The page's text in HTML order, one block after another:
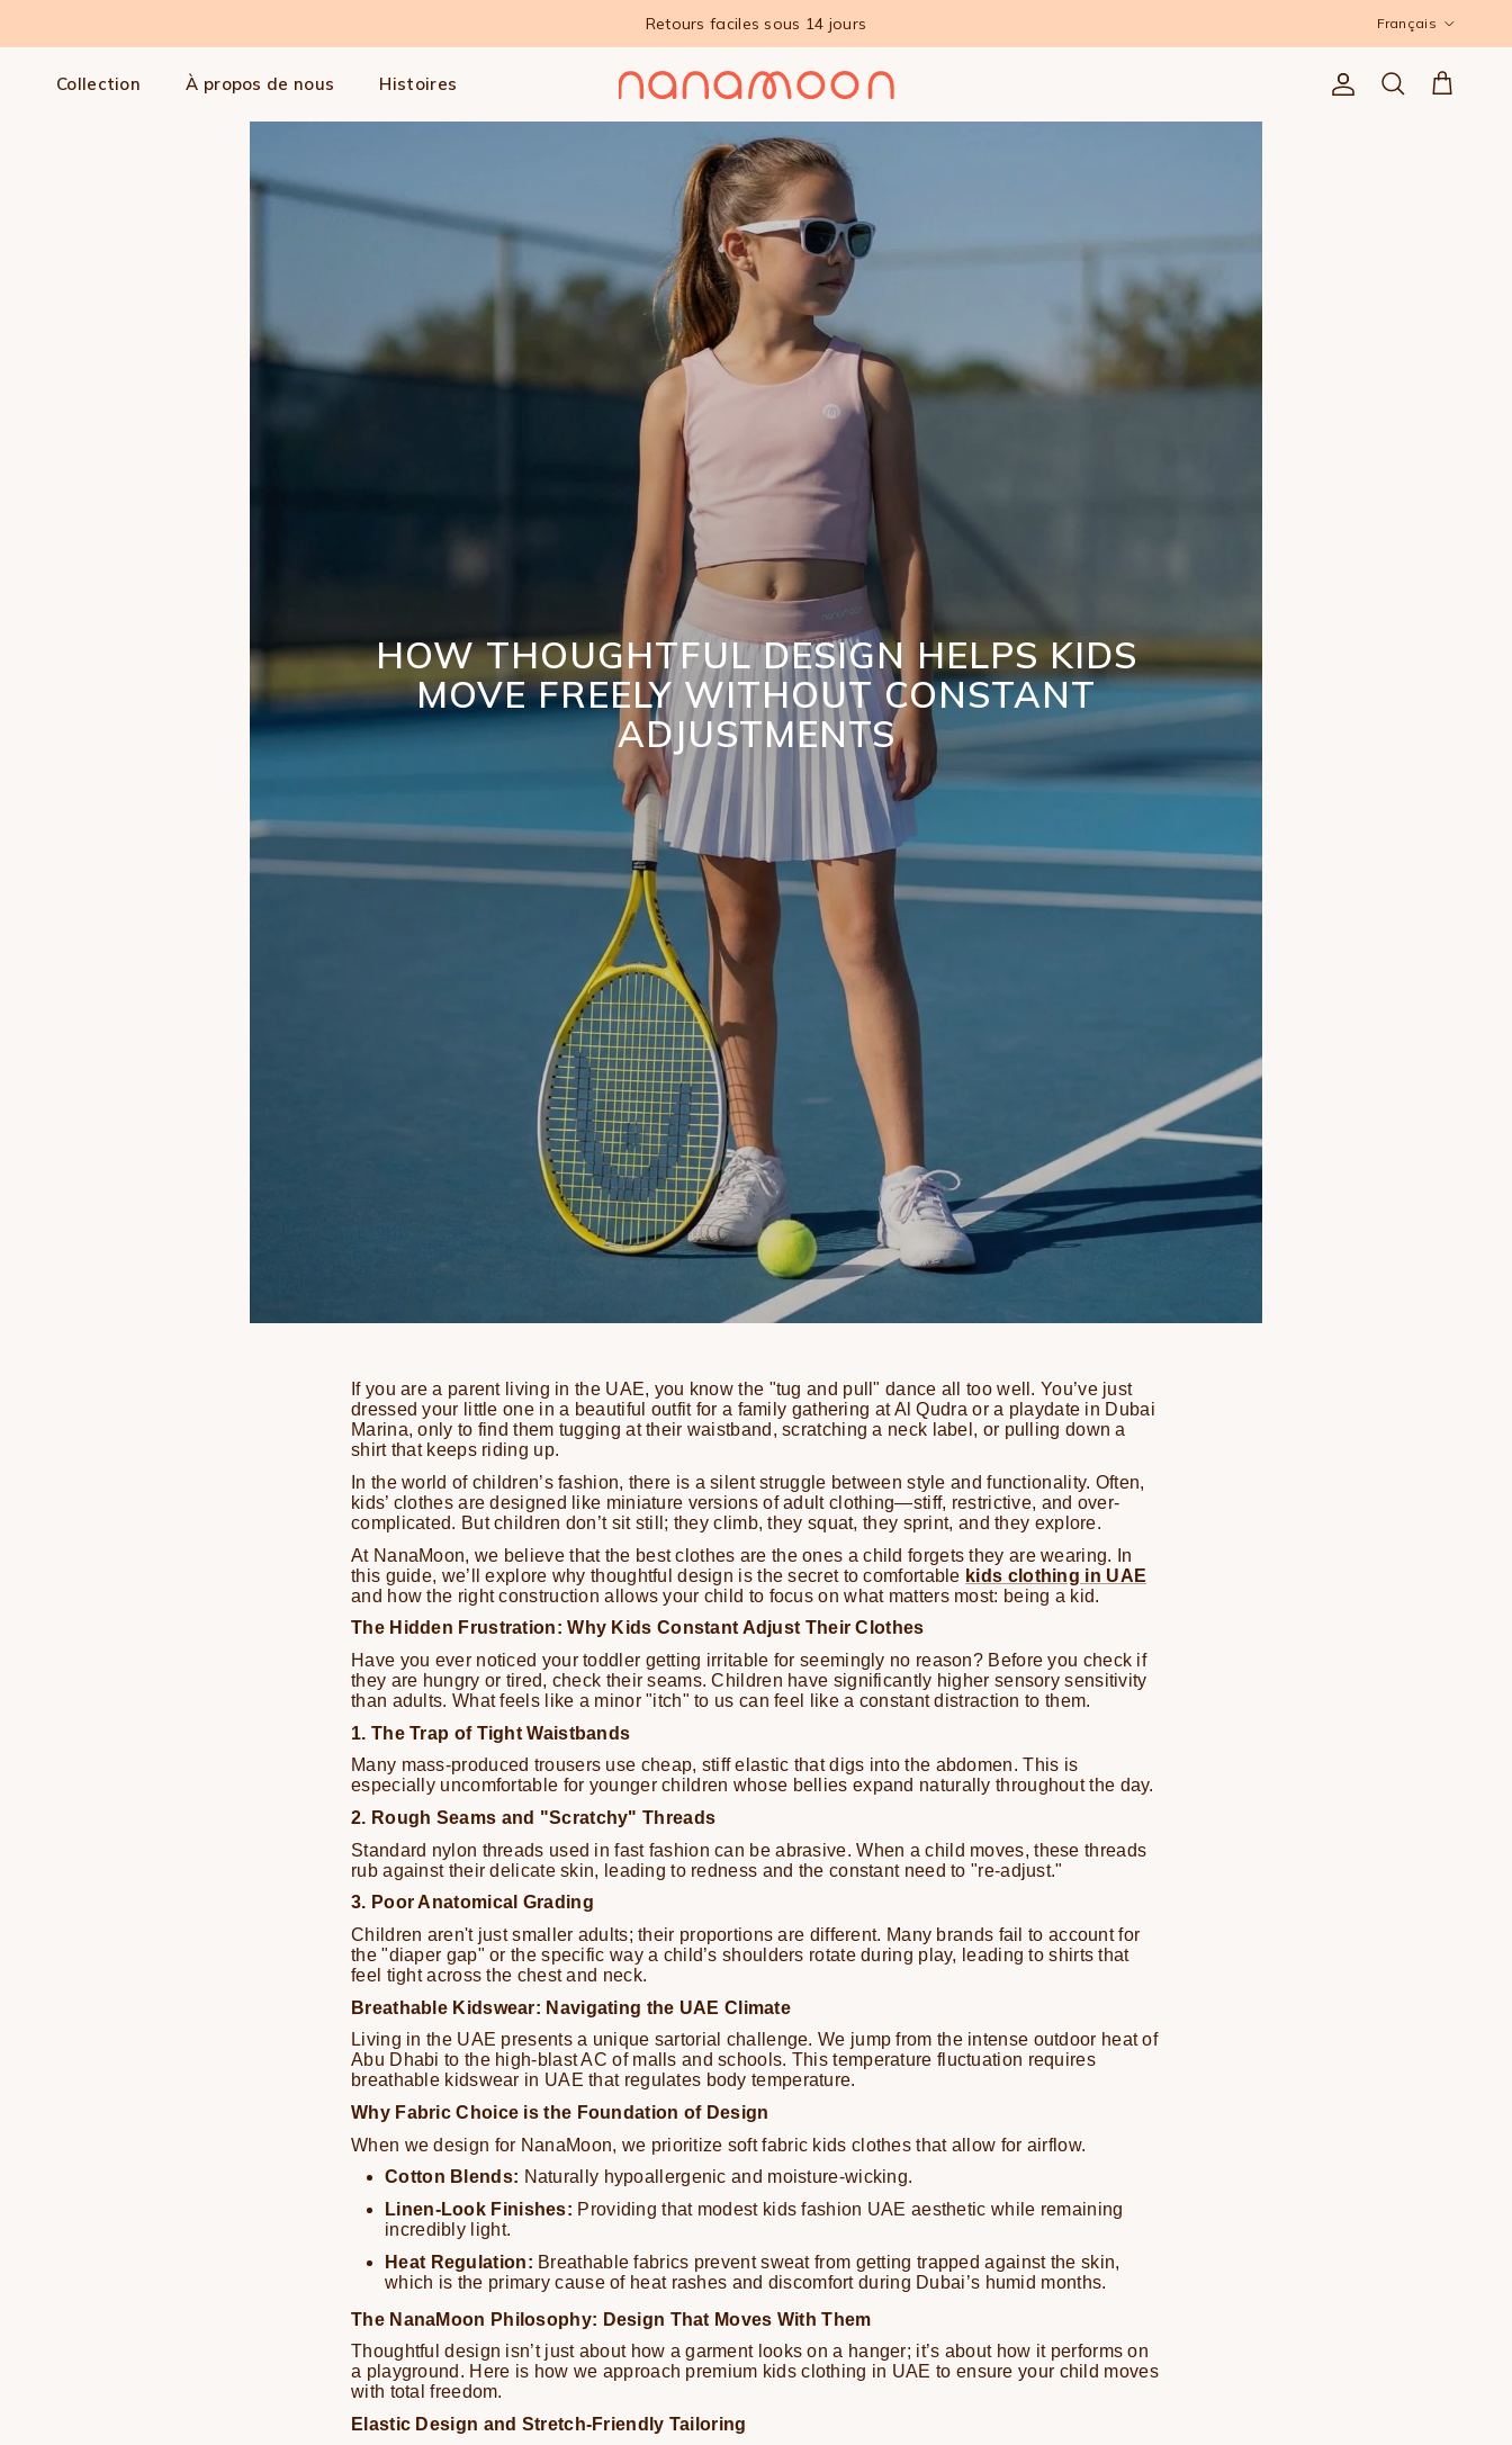
Retours faciles sous 14 jours Français
Collection À propos de nous Histoires CompteRecherche
Panier
HOW THOUGHTFUL DESIGN HELPS KIDS
MOVE FREELY WITHOUT CONSTANT
ADJUSTMENTS
If you are a parent living in the UAE, you know the "tug and pull" dance all too well. You’ve just
dressed your little one in a beautiful outfit for a family gathering at Al Qudra or a playdate in Dubai
Marina, only to find them tugging at their waistband, scratching a neck label, or pulling down a
shirt that keeps riding up.
In the world of children’s fashion, there is a silent struggle between style and functionality. Often,
kids’ clothes are designed like miniature versions of adult clothing—stiff, restrictive, and over-
complicated. But children don’t sit still; they climb, they squat, they sprint, and they explore.
At NanaMoon, we believe that the best clothes are the ones a child forgets they are wearing. In
this guide, we’ll explore why thoughtful design is the secret to comfortable kids clothing in UAE
and how the right construction allows your child to focus on what matters most: being a kid.
The Hidden Frustration: Why Kids Constant Adjust Their Clothes
Have you ever noticed your toddler getting irritable for seemingly no reason? Before you check if
they are hungry or tired, check their seams. Children have significantly higher sensory sensitivity
than adults. What feels like a minor "itch" to us can feel like a constant distraction to them.
1. The Trap of Tight Waistbands
Many mass-produced trousers use cheap, stiff elastic that digs into the abdomen. This is
especially uncomfortable for younger children whose bellies expand naturally throughout the day.
2. Rough Seams and "Scratchy" Threads
Standard nylon threads used in fast fashion can be abrasive. When a child moves, these threads
rub against their delicate skin, leading to redness and the constant need to "re-adjust."
3. Poor Anatomical Grading
Children aren't just smaller adults; their proportions are different. Many brands fail to account for
the "diaper gap" or the specific way a child’s shoulders rotate during play, leading to shirts that
feel tight across the chest and neck.
Breathable Kidswear: Navigating the UAE Climate
Living in the UAE presents a unique sartorial challenge. We jump from the intense outdoor heat of
Abu Dhabi to the high-blast AC of malls and schools. This temperature fluctuation requires
breathable kidswear in UAE that regulates body temperature.
Why Fabric Choice is the Foundation of Design
When we design for NanaMoon, we prioritize soft fabric kids clothes that allow for airflow.
Cotton Blends: Naturally hypoallergenic and moisture-wicking.
Linen-Look Finishes: Providing that modest kids fashion UAE aesthetic while remaining
incredibly light.
Heat Regulation: Breathable fabrics prevent sweat from getting trapped against the skin,
which is the primary cause of heat rashes and discomfort during Dubai’s humid months.
The NanaMoon Philosophy: Design That Moves With Them
Thoughtful design isn’t just about how a garment looks on a hanger; it’s about how it performs on
a playground. Here is how we approach premium kids clothing in UAE to ensure your child moves
with total freedom.
Elastic Design and Stretch-Friendly Tailoring